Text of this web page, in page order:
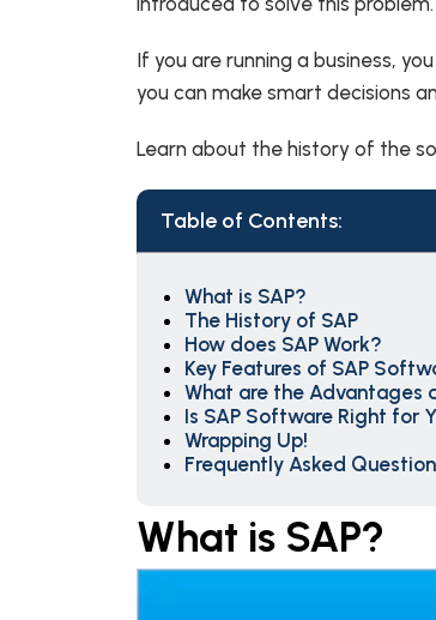
If you are running a business,
you can make smart decisions
Learn about the history of the
Table of Contents:
What is SAP?
The History of SAP
How does SAP Work?
Key Features of SAP
What are the Advantages
Is SAP Software Right for
Wrapping Up!
Frequently Asked
What is SAP?